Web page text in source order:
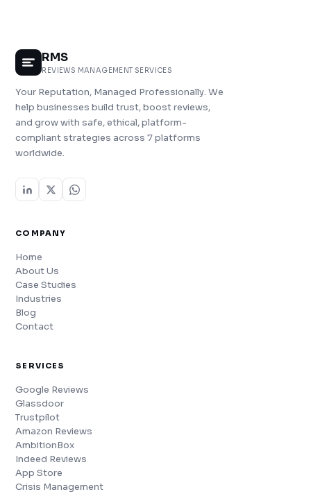
RMS
REVIEWS MANAGEMENT SERVICES
Your Reputation, Managed Professionally. We
help businesses build trust, boost reviews,
and grow with safe, ethical, platform-
compliant strategies across 7 platforms
worldwide.
COMPANY
Home
About Us
Case Studies
Industries
Blog
Contact
SERVICES
Google Reviews
Glassdoor
Trustpilot
Amazon Reviews
AmbitionBox
Indeed Reviews
App Store
Crisis Management